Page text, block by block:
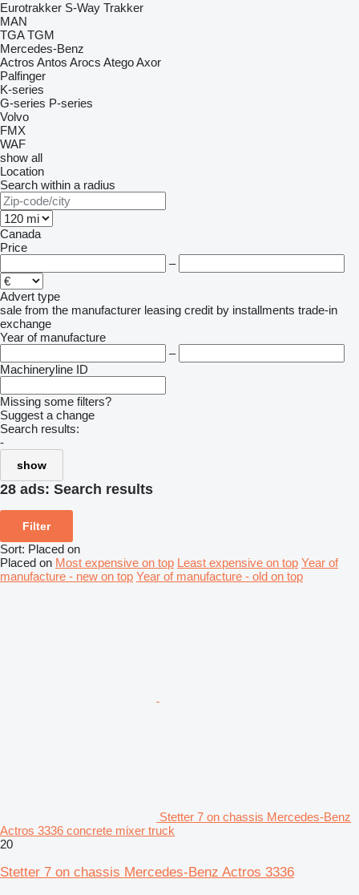
Eurotrakker S-Way Trakker
MAN
TGA TGM
Mercedes-Benz
Actros Antos Arocs AtegoAxor
Palfinger
K-series
G-series P-series
Volvo
FMX
WAF
show all
Location
Search within a radius
Canada
Price
–
Advert type
sale from the manufacturer leasing credit by installments trade-in
exchange
Year of manufacture
–
Machineryline ID
Missing some filters?
Suggest a change
Search results:
-
show
28 ads: Search results
Filter
Sort: Placed on
Placed on Most expensive on top Least expensive on top Year of
manufacture - new on top Year of manufacture - old on top
Stetter 7 on chassis Mercedes-Benz
Actros 3336 concrete mixer truck
20
Stetter 7 on chassis Mercedes-Benz Actros 3336